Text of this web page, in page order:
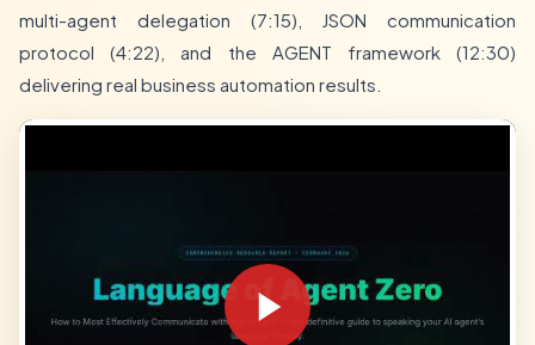
multi-agent delegation (7:15), JSON communication
protocol (4:22), and the AGENT framework (12:30)
delivering real business automation results.